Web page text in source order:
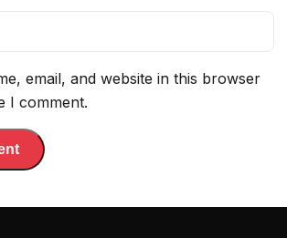
email, and website in this browser
I comment.